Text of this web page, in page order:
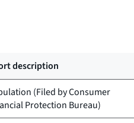
description
(Filed byConsumer
Protection Bureau)